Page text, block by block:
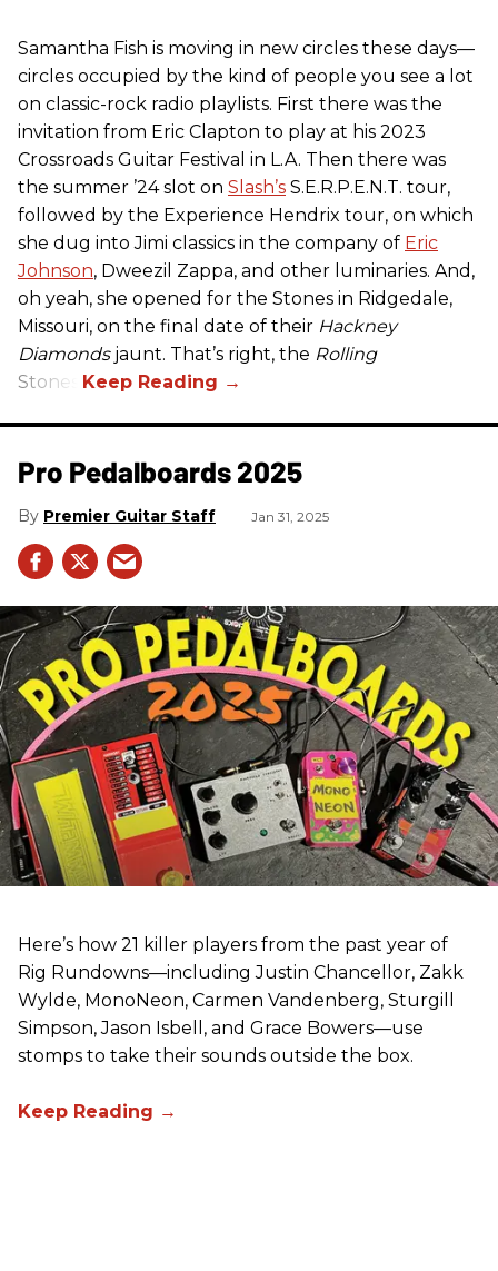
Samantha Fish is moving in new circles these days—
circles occupied by the kind of people you see a lot
on classic-rock radio playlists. First there was the
invitation from Eric Clapton to play at his 2023
Crossroads Guitar Festival in L.A. Then there was
the summer ’24 slot on Slash’s S.E.R.P.E.N.T. tour,
followed by the Experience Hendrix tour, on which
she dug into Jimi classics in the company of Eric
Johnson, Dweezil Zappa, and other luminaries. And,
oh yeah, she opened for the Stones in Ridgedale,
Missouri, on the final date of their Hackney
Diamondsjaunt. That’s right, the Rolling
Stones.
Pro Pedalboards​ 2025
Premier Guitar Staff Jan 31, 2025
Here’s how 21 killer players from the past year of
Rig Rundowns—including Justin Chancellor, Zakk
Wylde, MonoNeon, Carmen Vandenberg, Sturgill
Simpson, Jason Isbell, and Grace Bowers—use
stomps to take their sounds outside the box.